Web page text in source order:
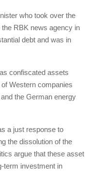
who took over the
RBK news agency in
debt and was in
confiscated assets
Western companies
the German energy
a just response to
the dissolution of the
argue that these asset
term investment in